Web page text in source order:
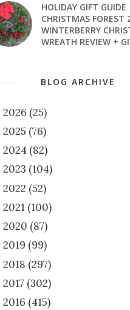
HOLIDAY GIFT GUIDE
CHRISTMAS FOREST
WINTERBERRY
WREATH REVIEW +
BLOG ARCHIVE
2026 (25)
2025 (76)
2024 (82)
2023 (104)
2022 (52)
2021 (100)
2020 (87)
2019 (99)
2018 (297)
2017 (302)
2016 (415)